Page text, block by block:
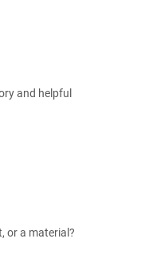
and helpful
or a material?